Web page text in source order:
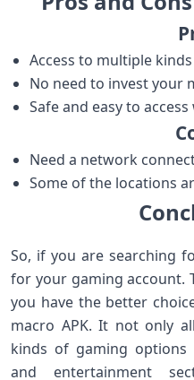
Access to multiple
No need to invest your
Safe and easy to
Need a network
Some of the locations
So, if you are searching
for your gaming account.
you have the better
macro APK. It not only
kinds of gaming options
and entertainment